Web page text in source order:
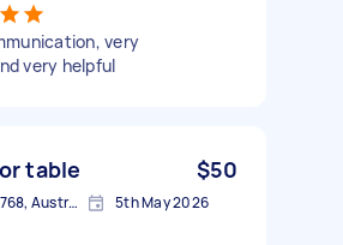
very
very helpful
table $50
Glenwood NSW 2768, Australia 5th May 2026